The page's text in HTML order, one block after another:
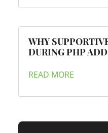
WHY
DURING PHP
READ MORE